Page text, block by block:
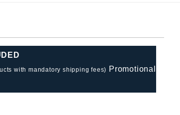
with mandatory shipping fees) Promotional